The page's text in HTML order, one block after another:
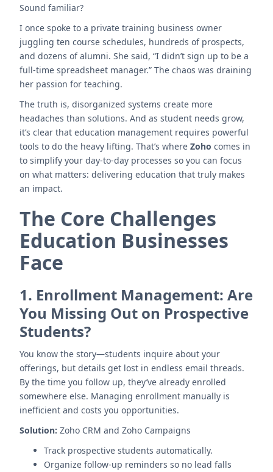
Sound familiar?
I once spoke to a private training business owner
juggling ten course schedules, hundreds of prospects,
and dozens of alumni. She said, “I didn’t sign up to be a
full-time spreadsheet manager.” The chaos was draining
her passion for teaching.
The truth is, disorganized systems create more
headaches than solutions. And as student needs grow,
it’s clear that education management requires powerful
tools to do the heavy lifting. That’s where Zoho comes in
to simplify your day-to-day processes so you can focus
on what matters: delivering education that truly makes
an impact.
The Core Challenges
Education Businesses
Face
1. Enrollment Management: Are
You Missing Out on Prospective
Students?
You know the story—students inquire about your
offerings, but details get lost in endless email threads.
By the time you follow up, they’ve already enrolled
somewhere else. Managing enrollment manually is
inefficient and costs you opportunities.
Solution: Zoho CRM and Zoho Campaigns
Track prospective students automatically.
Organize follow-up reminders so no lead falls